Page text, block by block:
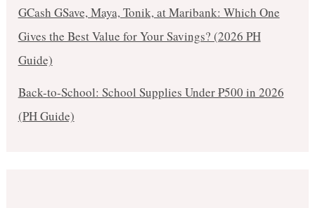
GCash GSave, Maya, Tonik, at Maribank: Which One
Gives the Best Value for Your Savings? (2026 PH
Guide)
Back-to-School: School Supplies Under ₱500 in 2026
(PH Guide)